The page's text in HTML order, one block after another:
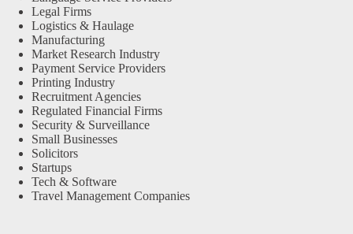
Legal Firms
Logistics & Haulage
Manufacturing
Market Research Industry
Payment Service Providers
Printing Industry
Recruitment Agencies
Regulated Financial Firms
Security & Surveillance
Small Businesses
Solicitors
Startups
Tech & Software
Travel Management Companies